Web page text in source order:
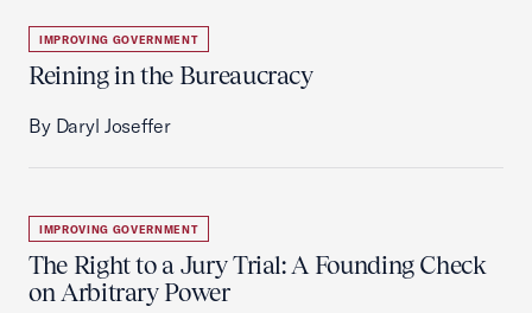
IMPROVING GOVERNMENT
Reining in the Bureaucracy
By Daryl Joseffer
IMPROVING GOVERNMENT
The Right to a Jury Trial: A Founding Check
on Arbitrary Power